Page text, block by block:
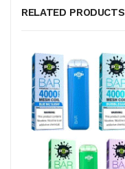
RELATED PRODUCTS